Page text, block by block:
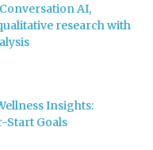
AI,
research with
Insights:
Start Goals